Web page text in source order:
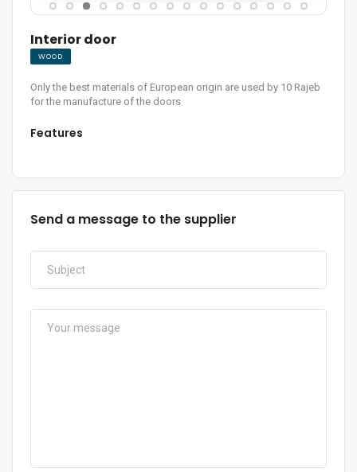
Interior door
WOOD
Only the best materials of European origin are used by 10 Rajeb
for the manufacture of the doors
Features
Send a message to the supplier